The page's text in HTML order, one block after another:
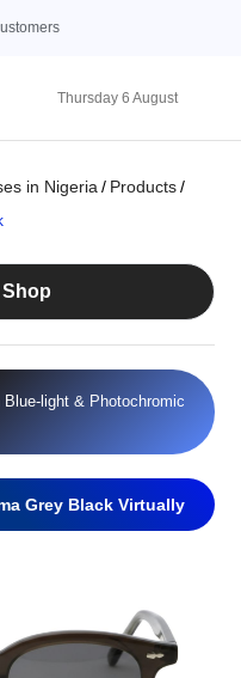
Thursday 6 August
in Nigeria / Products /
Shop
Blue-light& Photochromic
Grey Black Virtually